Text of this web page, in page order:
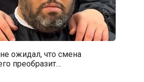
ожидал, что смена
преобразит…